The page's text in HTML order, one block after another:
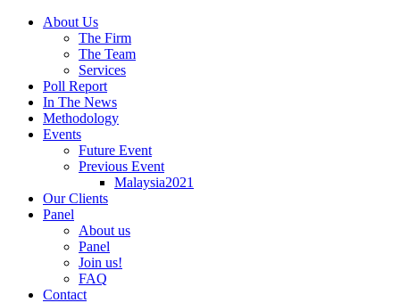
About Us
The Firm
The Team
Services
Poll Report
In The News
Methodology
Events
Future Event
Previous Event
Malaysia2021
Our Clients
Panel
About us
Panel
Join us!
FAQ
Contact